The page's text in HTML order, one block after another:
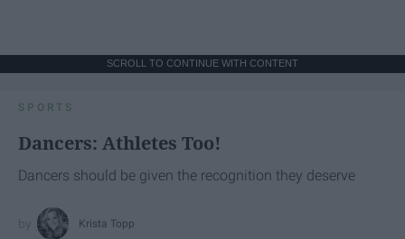
SCROLL TO CONTINUE WITH CONTENT
SPORTS
Dancers: Athletes Too!
Dancers should be given the recognition they deserve
Krista Topp